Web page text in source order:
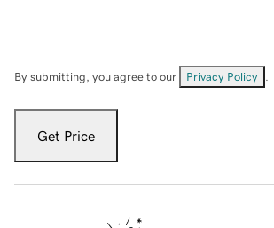
By submitting, you agree to our Privacy Policy
Get Price